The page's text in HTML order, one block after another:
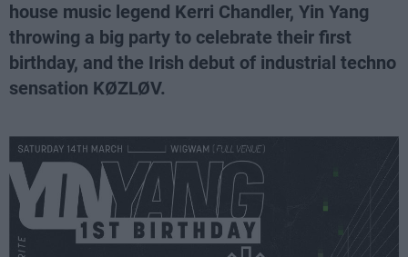
house music legend Kerri Chandler, Yin Yang
throwing a big party to celebrate their first
birthday, and the Irish debut of industrial techno
sensation KØZLØV.